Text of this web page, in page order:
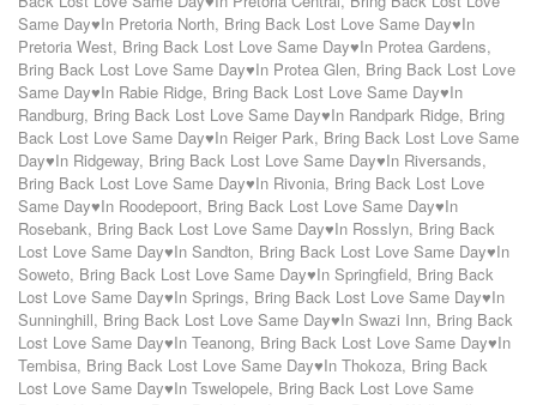
Same Day♥In Pretoria North, Bring Back Lost Love Same Day♥In
Pretoria West, Bring Back Lost Love Same Day♥In Protea Gardens,
Bring Back Lost Love Same Day♥In Protea Glen, Bring Back Lost Love
Same Day♥In Rabie Ridge, Bring Back Lost Love Same Day♥In
Randburg, Bring Back Lost Love Same Day♥In Randpark Ridge, Bring
Back Lost Love Same Day♥In Reiger Park, Bring Back Lost Love Same
Day♥In Ridgeway, Bring Back Lost Love Same Day♥In Riversands,
Bring Back Lost Love Same Day♥In Rivonia, Bring Back Lost Love
Same Day♥In Roodepoort, Bring Back Lost Love Same Day♥In
Rosebank, Bring Back Lost Love Same Day♥In Rosslyn, Bring Back
Lost Love Same Day♥In Sandton, Bring Back Lost Love Same Day♥In
Soweto, Bring Back Lost Love Same Day♥In Springfield, Bring Back
Lost Love Same Day♥In Springs, Bring Back Lost Love Same Day♥In
Sunninghill, Bring Back Lost Love Same Day♥In Swazi Inn, Bring Back
Lost Love Same Day♥In Teanong, Bring Back Lost Love Same Day♥In
Tembisa, Bring Back Lost Love Same Day♥In Thokoza, Bring Back
Lost Love Same Day♥In Tswelopele, Bring Back Lost Love Same